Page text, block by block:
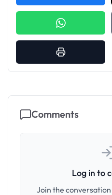
Comments
Log in to
Join the